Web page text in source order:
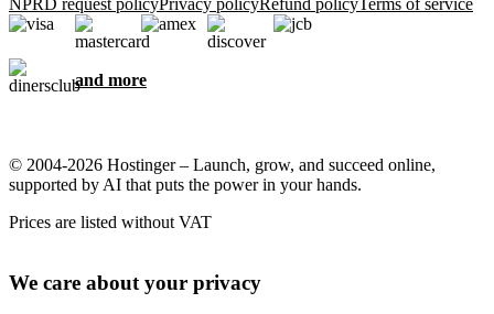
NPRD request policyPrivacy policyRefund policyTerms of service
and more
© 2004-2026 Hostinger – Launch, grow, and succeed online,
supported by AI that puts the power in your hands.
Prices are listed without VAT
We care about your privacy